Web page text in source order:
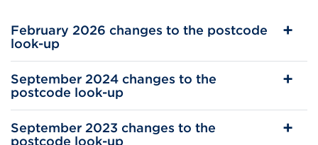
February 2026 changes to the postcode
look-up
September 2024 changes to the
postcode look-up
September 2023 changes to the
postcode look-up